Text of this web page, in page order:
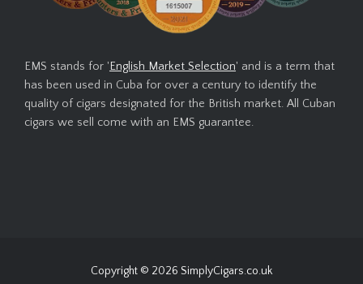
EMS stands for 'English Market Selection' and is a term that
has been used in Cuba for over a century to identify the
quality of cigars designated for the British market. All Cuban
cigars we sell come with an EMS guarantee.
Copyright © 2026 SimplyCigars.co.uk